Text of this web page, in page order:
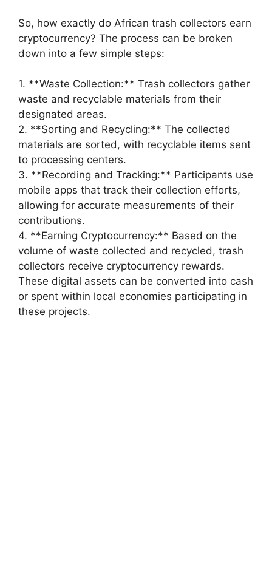
So, how exactly do African trash collectors earn
cryptocurrency? The process can be broken
down into a few simple steps:
1. **Waste Collection:** Trash collectors gather
waste and recyclable materials from their
designated areas.
2. **Sorting and Recycling:** The collected
materials are sorted, with recyclable items sent
to processing centers.
3. **Recording and Tracking:** Participants use
mobile apps that track their collection efforts,
allowing for accurate measurements of their
contributions.
4. **Earning Cryptocurrency:** Based on the
volume of waste collected and recycled, trash
collectors receive cryptocurrency rewards.
These digital assets can be converted into cash
or spent within local economies participating in
these projects.